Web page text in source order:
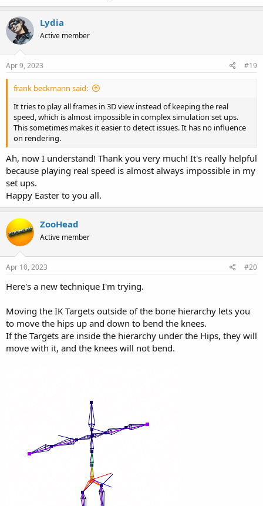
Lydia
Active member
Apr 9, 2023 #19
frank beckmann said:
It tries to play all frames in 3D view instead of keeping the real
speed, which is almost impossible in complex simulation set ups.
This sometimes makes it easier to detect issues. It has no influence
on rendering.
Ah, now I understand! Thank you very much! It's really helpful
because playing real speed is almost always impossible in my
set ups.
Happy Easter to you all.
ZooHead
Active member
Apr 10, 2023 #20
Here's a new technique I'm trying.
Moving the IK Targets outside of the bone hierarchy lets you
to move the hips up and down to bend the knees.
If the Targets are inside the hierarchy under the Hips, they will
move with it, and the knees will not bend.